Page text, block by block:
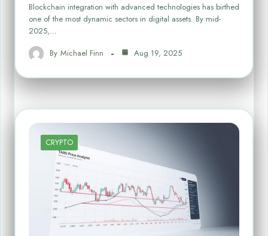
Blockchain integration with advanced technologies has birthed
one of the most dynamic sectors in digital assets. By mid-
2025,…
By Michael Finn Aug 19, 2025
CRYPTO